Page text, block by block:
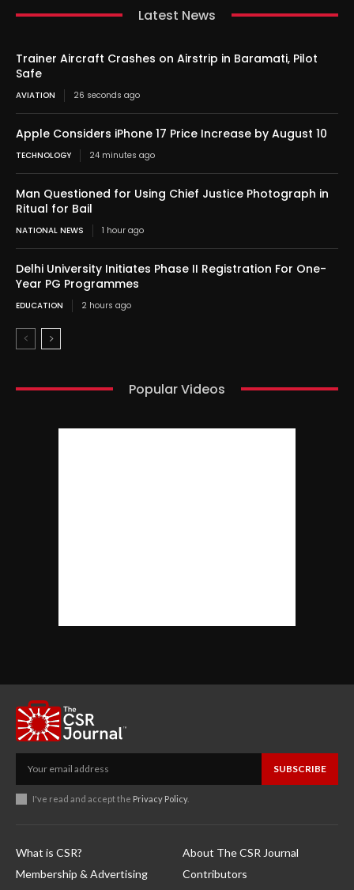
Latest News
Trainer Aircraft Crashes on Airstrip in Baramati, Pilot
Safe
AVIATION 26 seconds ago
Apple Considers iPhone 17 Price Increase by August 10
TECHNOLOGY 24 minutes ago
Man Questioned for Using Chief Justice Photograph in
Ritual for Bail
NATIONAL NEWS 1 hour ago
Delhi University Initiates Phase II Registration For One-
Year PG Programmes
EDUCATION 2 hours ago
Popular Videos
SUBSCRIBE
I've read and accept the Privacy Policy.
What is CSR?
Membership & Advertising
About The CSR Journal
Contributors